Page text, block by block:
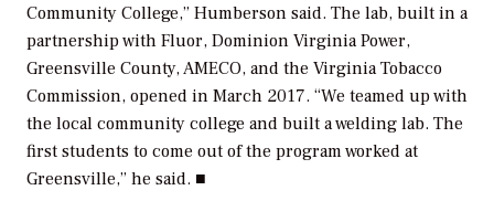
Community College,” Humberson said. The lab, built in a
partnership with Fluor, Dominion Virginia Power,
Greensville County, AMECO, and the Virginia Tobacco
Commission, opened in March 2017. “We teamed up with
the local community college and built a welding lab. The
first students to come out of the program worked at
Greensville,” he said. ■